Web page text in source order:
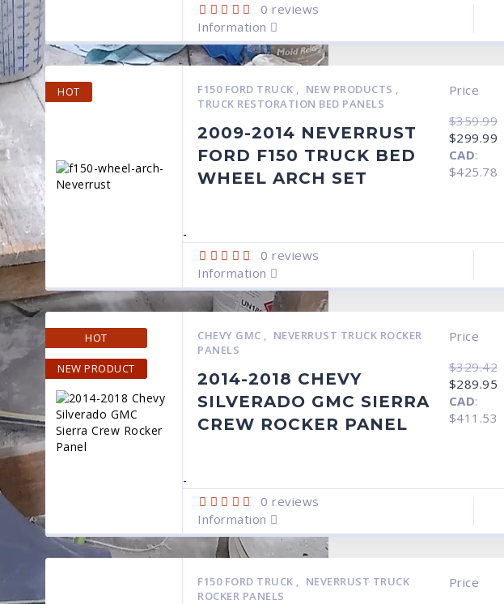
0 reviews
Information
F150 FORD TRUCK , NEW PRODUCTS ,
TRUCK RESTORATION BED PANELS
2009-2014 NEVERRUST
FORD F150 TRUCK BED
WHEEL ARCH SET
Price
$359.99
Original
price
was:
$359.99.
$299.99
CAD:
$425.78
-
0 reviews
Information
HOT
CHEVY GMC , NEVERRUST TRUCK ROCKER
PANELS
2014-2018 CHEVY
SILVERADO GMC SIERRA
CREW ROCKER PANEL
Price
$329.42
Original
price
was:
$329.42.
$289.95
CAD:
$411.53
-
0 reviews
Information
HOT
NEW PRODUCT
F150 FORD TRUCK , NEVERRUST TRUCK
ROCKER PANELS
Price